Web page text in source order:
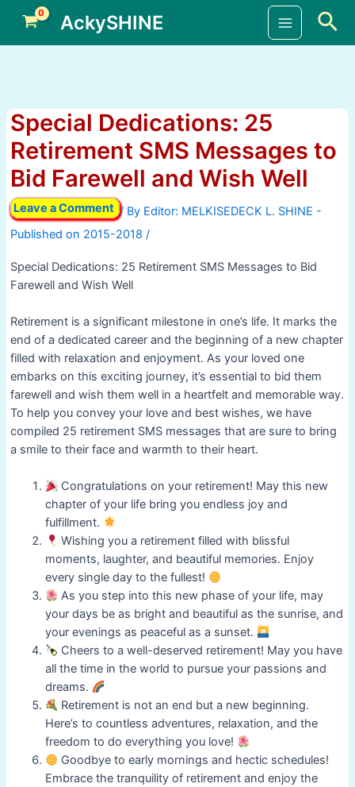
content
AckySHINE
Main
Special Dedications: 25
Retirement SMS Messages to
Bid Farewell and Wish Well
Leave a Comment / By
/
Special Dedications: 25 Retirement SMS Messages to Bid
Farewell and Wish Well
Retirement is a significant milestone in one’s life. It marks the
end of a dedicated career and the beginning of a new chapter
filled with relaxation and enjoyment. As your loved one
embarks on this exciting journey, it’s essential to bid them
farewell and wish them well in a heartfelt and memorable way.
To help you convey your love and best wishes, we have
compiled 25 retirement SMS messages that are sure to bring
a smile to their face and warmth to their heart.
Congratulations on your retirement! May this new
chapter of your life bring you endless joy and
fulfillment.
Wishing you a retirement filled with blissful
moments, laughter, and beautiful memories. Enjoy
every single day to the fullest!
As you step into this new phase of your life, may
your days be as bright and beautiful as the sunrise, and
your evenings as peaceful as a sunset.
Cheers to a well-deserved retirement! May you have
all the time in the world to pursue your passions and
dreams.
Retirement is not an end but a new beginning.
Here’s to countless adventures, relaxation, and the
freedom to do everything you love!
Goodbye to early mornings and hectic schedules!
Embrace the tranquility of retirement and enjoy the